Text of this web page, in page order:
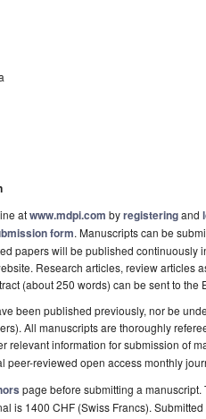
atwww.mdpi.com byregisteringand
form. Manuscripts can be
papers will be published continuously
Research articles, review articles
(about 250 words) can be sent to the
been published previously, nor be
All manuscripts are thoroughly
relevant information for submission of
peer-reviewed open access monthly
page before submitting a manuscript.
is 1400 CHF (Swiss Francs).